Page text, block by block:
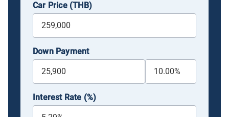
Car Price (THB)
Down Payment
Interest Rate (%)